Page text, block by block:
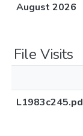
August 2026
File Visits